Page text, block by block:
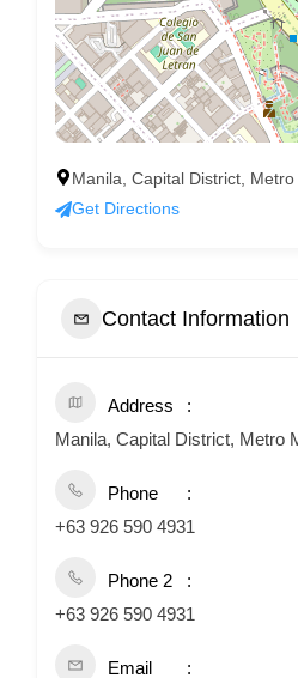
Manila, Capital District,
Get Directions
Contact Information
Address
Manila, Capital District, Metro
Phone
+63 926 590 4931
Phone 2
+63 926 590 4931
Email